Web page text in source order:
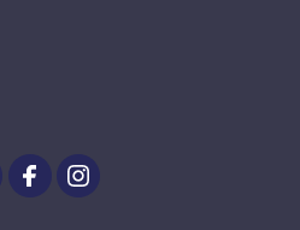
Zoom
Zoom